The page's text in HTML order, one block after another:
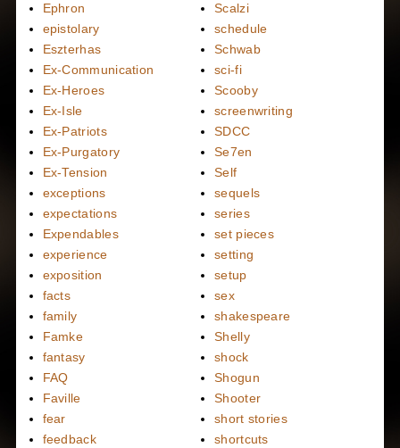
Ephron
epistolary
Eszterhas
Ex-Communication
Ex-Heroes
Ex-Isle
Ex-Patriots
Ex-Purgatory
Ex-Tension
exceptions
expectations
Expendables
experience
exposition
facts
family
Famke
fantasy
FAQ
Faville
fear
feedback
Scalzi
schedule
Schwab
sci-fi
Scooby
screenwriting
SDCC
Se7en
Self
sequels
series
set pieces
setting
setup
sex
shakespeare
Shelly
shock
Shogun
Shooter
short stories
shortcuts